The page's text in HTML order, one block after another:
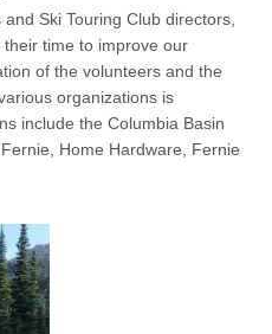
Ski Touring Club directors,
time to improve our
of the volunteers and the
organizations is
include the Columbia Basin
Home Hardware, Fernie